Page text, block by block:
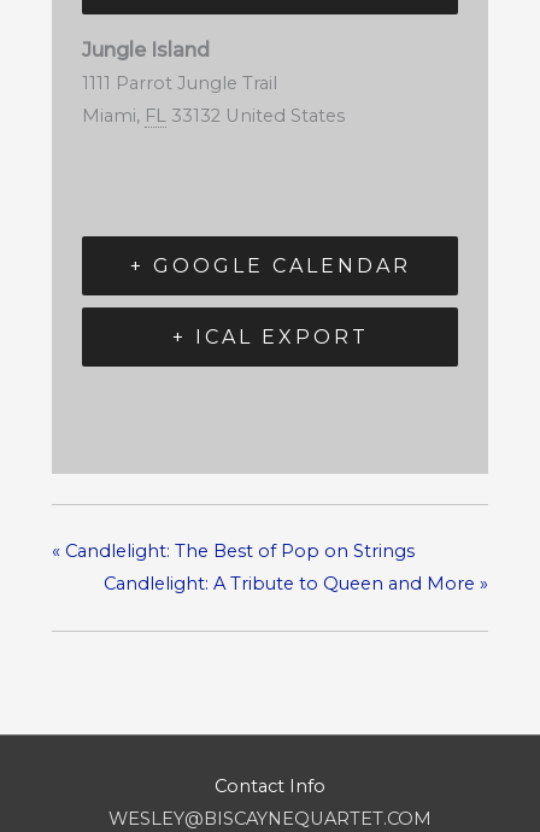
Jungle Island
1111 Parrot Jungle Trail
Miami, FL 33132 United States
+ GOOGLE CALENDAR
+ ICAL EXPORT
«Candlelight: The Best of Pop on Strings
Candlelight: A Tribute to Queen and More»
Contact Info
WESLEY@BISCAYNEQUARTET.COM